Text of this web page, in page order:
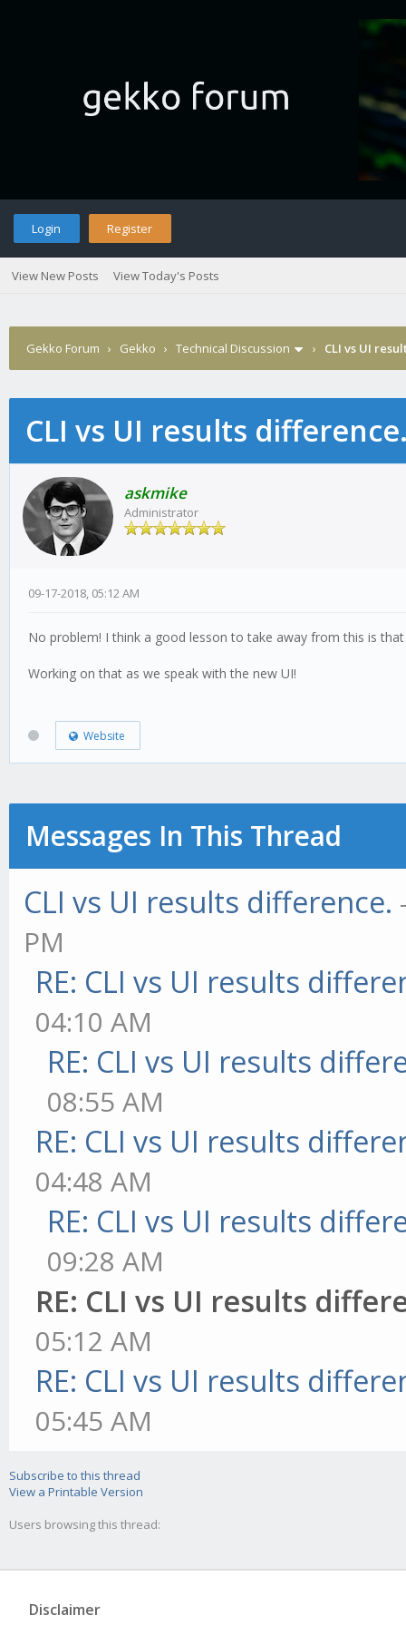
Login Register
View New Posts View Today's Posts
Gekko Forum › Gekko › Technical Discussion › CLI vs UI
CLI vs UI results
askmike
Administrator
09-17-2018, 05:12 AM
No problem! I think a good lesson to take away from this is
Working on that as we speak with the new UI!
Website
Messages In This Thread
CLI vs UI results difference.
PM
RE: CLI vs UI results
04:10 AM
RE: CLI vs UI results
08:55 AM
RE: CLI vs UI results
04:48 AM
RE: CLI vs UI results
09:28 AM
RE: CLI vs UI results
05:12 AM
RE: CLI vs UI results
05:45 AM
Subscribe to this thread
View a Printable Version
Users browsing this thread:
Disclaimer